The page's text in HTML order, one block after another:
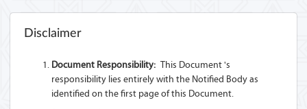
Disclaimer
Document Responsibility: This Document 's
responsibility lies entirely with the Notified Body as
identified on the first page of this Document.